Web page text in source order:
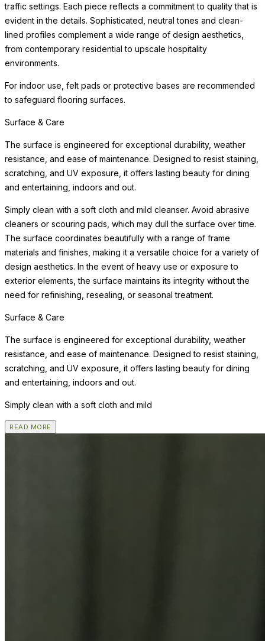
traffic settings. Each piece reflects a commitment to quality that is
evident in the details. Sophisticated, neutral tones and clean-
lined profiles complement a wide range of design aesthetics,
from contemporary residential to upscale hospitality
environments.
For indoor use, felt pads or protective bases are recommended
to safeguard flooring surfaces.
Surface & Care
The surface is engineered for exceptional durability, weather
resistance, and ease of maintenance. Designed to resist staining,
scratching, and UV exposure, it offers lasting beauty for dining
and entertaining, indoors and out.
Simply clean with a soft cloth and mild cleanser. Avoid abrasive
cleaners or scouring pads, which may dull the surface over time.
The surface coordinates beautifully with a range of frame
materials and finishes, making it a versatile choice for a variety of
design aesthetics. In the event of heavy use or exposure to
exterior elements, the surface maintains its integrity without the
need for refinishing, resealing, or seasonal treatment.
Surface & Care
The surface is engineered for exceptional durability, weather
resistance, and ease of maintenance. Designed to resist staining,
scratching, and UV exposure, it offers lasting beauty for dining
and entertaining, indoors and out.
Simply clean with a soft cloth and mild
READ MORE